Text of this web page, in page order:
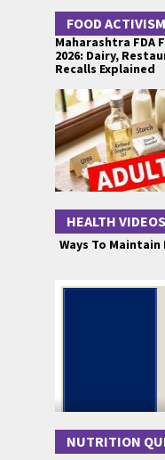
FOOD ACTIVISM
Maharashtra FDA
2026: Dairy,
Recalls Explained
HEALTH VIDEOS
Ways To Maintain
NUTRITION